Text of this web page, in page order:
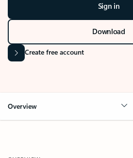
Sign in
Download
Create free account
Overview